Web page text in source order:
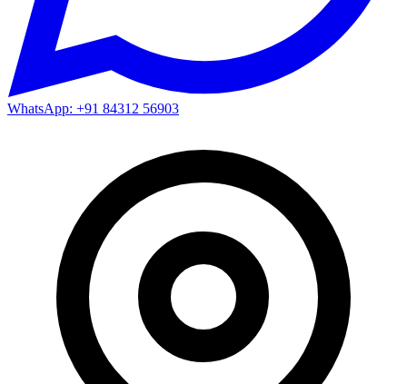
WhatsApp: +91 84312 56903